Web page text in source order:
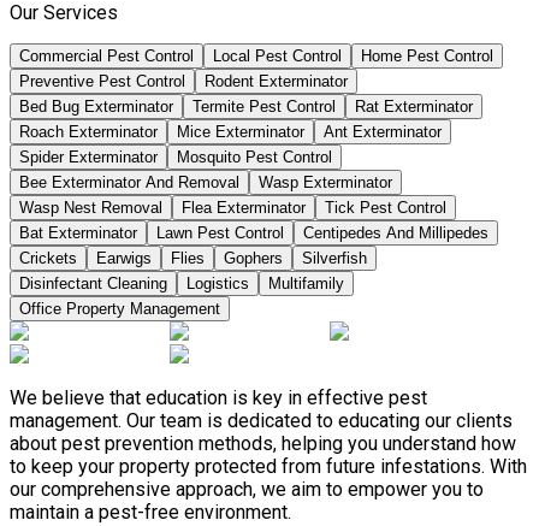
Our Services
Commercial Pest Control Local Pest Control
Home Pest Control
Preventive Pest Control
Rodent Exterminator
Bed Bug Exterminator
Termite Pest Control
Rat Exterminator
Roach Exterminator
Mice Exterminator
Ant Exterminator
Spider Exterminator
Mosquito Pest Control
Bee Exterminator And Removal
Wasp Exterminator
Wasp Nest Removal
Flea Exterminator
Tick Pest Control
Bat Exterminator
Lawn Pest Control
Centipedes And Millipedes
Crickets
Earwigs Flies Gophers
Silverfish
Disinfectant Cleaning
Logistics
Multifamily
Office Property Management
We believe that education is key in effective pest
management. Our team is dedicated to educating our clients
about pest prevention methods, helping you understand how
to keep your property protected from future infestations. With
our comprehensive approach, we aim to empower you to
maintain a pest-free environment.